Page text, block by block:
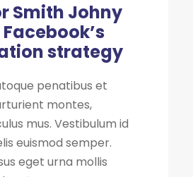
Smith Johny
strategy
penatibus et
montes,
mus. Vestibulum id
euismod semper.
eget urna mollis